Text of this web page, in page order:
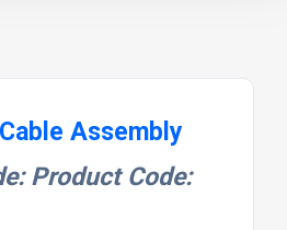
Assembly
Product Code: